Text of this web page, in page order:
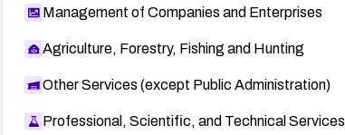
Management of Companies and Enterprises
Agriculture, Forestry, Fishing and Hunting
Other Services (except Public Administration)
Professional, Scientific, and Technical Services